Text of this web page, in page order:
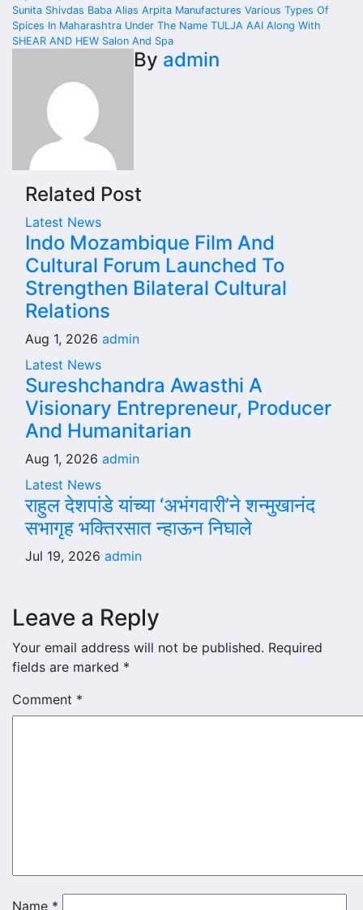
navigation
Sunita Shivdas Baba Alias Arpita Manufactures Various Types Of
Spices In Maharashtra Under The Name TULJA AAI Along With
SHEAR AND HEW Salon And Spa
By admin
Related Post
Latest News
Indo Mozambique Film And
Cultural Forum Launched To
Strengthen Bilateral Cultural
Relations
Aug 1, 2026 admin
Latest News
Sureshchandra Awasthi A
Visionary Entrepreneur, Producer
And Humanitarian
Aug 1, 2026 admin
Latest News
राहुल देशपांडे यांच्या ‘अभंगवारी’ने शन्मुखानंद
सभागृह भक्तिरसात न्हाऊन निघाले
Jul 19, 2026 admin
Leave a Reply
Your email address will not be published. Required
fields are marked *
Comment *
Name *